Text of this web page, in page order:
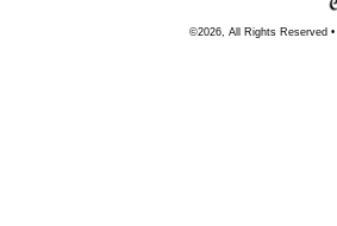
©2026, All Rights Reserved •